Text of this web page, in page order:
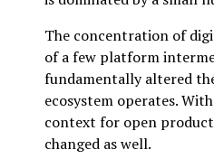
The concentration of
of a few platform
fundamentally altered
ecosystem operates.
context for open
changed as well.